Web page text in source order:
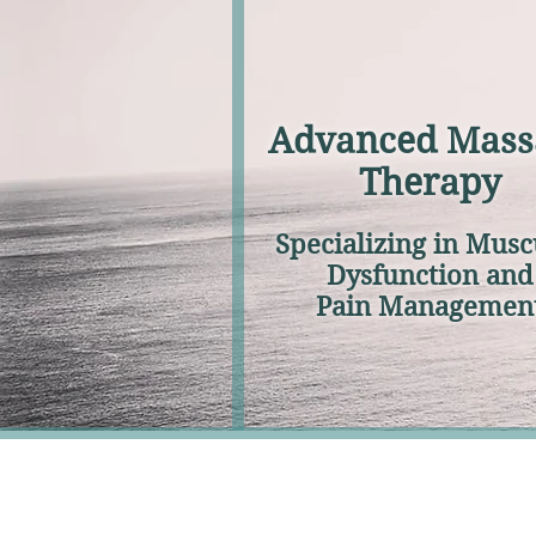
Advanced
Therapy
Specializing in
Dysfunction and
Pain